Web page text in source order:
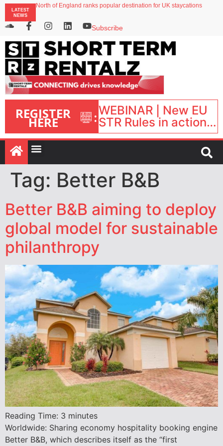
LATEST
NEWS
North of England ranks popular destination for UK staycations
Airbnb partners with Lark Hotels
onefinestay appoints Brown as VP of sales
Subscribe
REGISTER
HERE :WEBINAR | New EU
STR Rules in action:
What’s changed and
what happens next?
| September 1, 16:00
– 17:00 BST |
Tag: Better B&B
Better B&B aiming to deploy
global model for sustainable
philanthropy
Reading Time: 3 minutes
Worldwide: Sharing economy hospitality booking engine
Better B&B, which describes itself as the “first